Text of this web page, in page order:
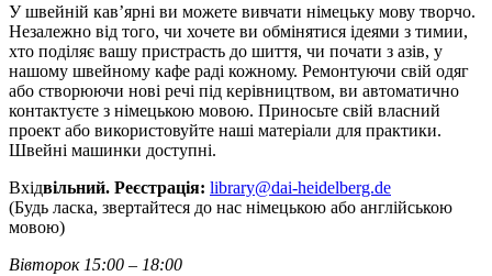
У швейній кав’ярні ви можете вивчати німецьку мову творчо.
Незалежно від того, чи хочете ви обмінятися ідеями з тимии,
хто поділяє вашу пристрасть до шиття, чи почати з азів, у
нашому швейному кафе раді кожному. Ремонтуючи свій одяг
або створюючи нові речі під керівництвом, ви автоматично
контактуєте з німецькою мовою. Приносьте свій власний
проект або використовуйте наші матеріали для практики.
Швейні машинки доступні.
Вхідвільний. Реєстрація: library@dai-heidelberg.de
(Будь ласка, звертайтеся до нас німецькою або англійською
мовою)
Вівторок 15:00 – 18:00